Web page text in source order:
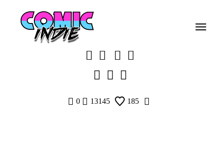
content
0 13145 185